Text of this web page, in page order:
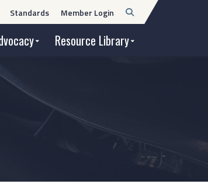
Resource Library
Standards Member Login Open
Search